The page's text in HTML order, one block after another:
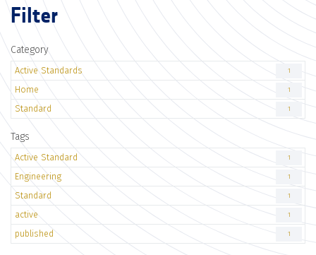
Filter
Category
Active Standards 1
Home 1
Standard 1
Tags
Active Standard 1
Engineering 1
Standard 1
active 1
published 1